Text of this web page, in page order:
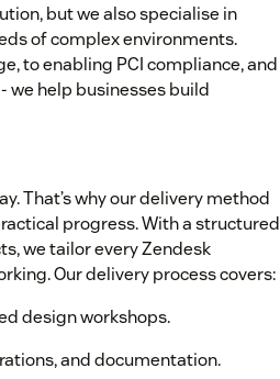
but we also specialise in
of complex environments.
to enabling PCI compliance, and
we help businesses build
That’s why our delivery method
progress. With a structured
we tailor every Zendesk
Our delivery process covers:
design workshops.
and documentation.